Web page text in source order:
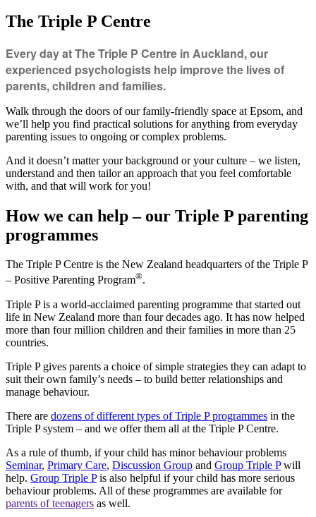
The Triple P Centre
Every day at The Triple P Centre in Auckland, our
experienced psychologists help improve the lives of
parents, children and families.
Walk through the doors of our family-friendly space at Epsom, and
we’ll help you find practical solutions for anything from everyday
parenting issues to ongoing or complex problems.
And it doesn’t matter your background or your culture – we listen,
understand and then tailor an approach that you feel comfortable
with, and that will work for you!
How we can help – our Triple P parenting
programmes
The Triple P Centre is the New Zealand headquarters of the Triple P
– Positive Parenting Program®.
Triple P is a world-acclaimed parenting programme that started out
life in New Zealand more than four decades ago. It has now helped
more than four million children and their families in more than 25
countries.
Triple P gives parents a choice of simple strategies they can adapt to
suit their own family’s needs – to build better relationships and
manage behaviour.
There are dozens of different types of Triple P programmes in the
Triple P system – and we offer them all at the Triple P Centre.
As a rule of thumb, if your child has minor behaviour problems
Seminar, Primary Care, Discussion Group and Group Triple Pwill
help. Group Triple Pis also helpful if your child has more serious
behaviour problems. All of these programmes are available for
parents of teenagers as well.